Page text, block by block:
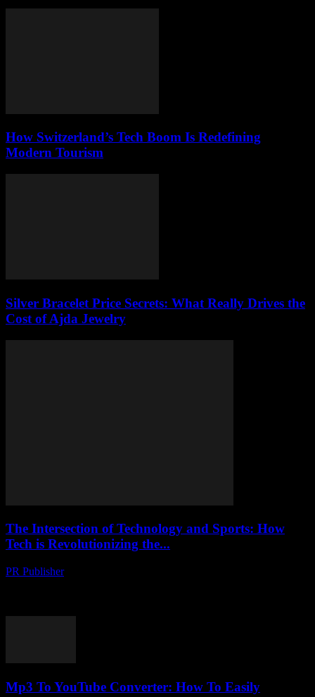
How Switzerland’s Tech Boom Is Redefining
Modern Tourism
Silver Bracelet Price Secrets: What Really Drives the
Cost of Ajda Jewelry
The Intersection of Technology and Sports: How
Tech is Revolutionizing the...
PR Publisher-
Mp3 To YouTube Converter: How To Easily